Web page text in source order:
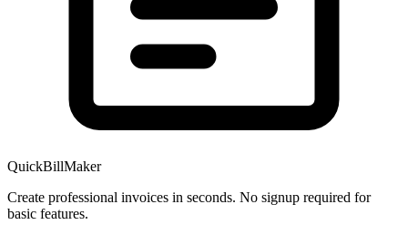
QuickBillMaker
Create professional invoices in seconds. No signup required for
basic features.